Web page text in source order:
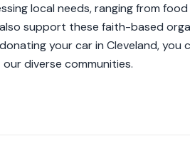
local needs, ranging from
support these faith-based
your car in Cleveland,
diverse communities.